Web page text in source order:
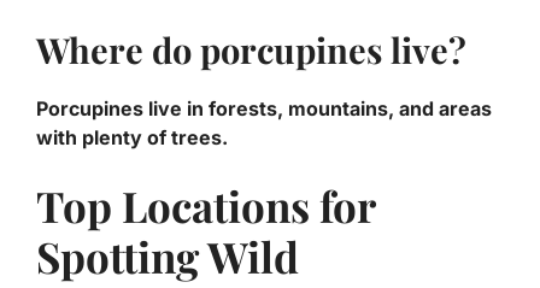
Where do porcupines live?
Porcupines live in forests, mountains, and areas
with plenty of trees.
Top Locations for
Spotting Wild